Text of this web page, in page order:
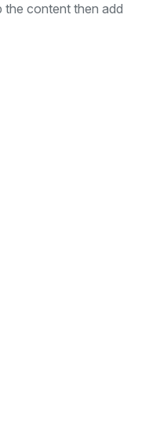
the content then add